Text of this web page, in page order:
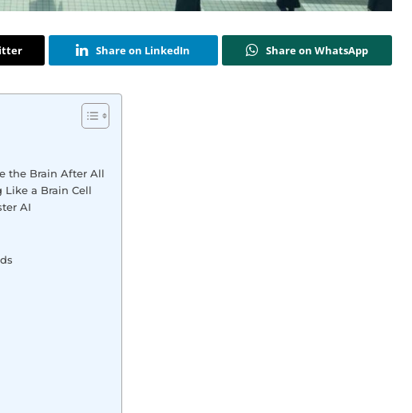
Share on LinkedIn Share on WhatsApp
the Brain After All
Like a Brain Cell
AI